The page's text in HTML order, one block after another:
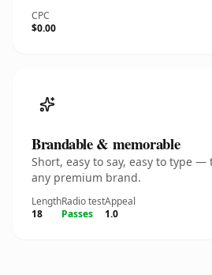
CPC
$0.00
Brandable & memorable
Short, easy to say, easy to type
any premium brand.
Length
18
Radio test
Passes
Appeal
1.0